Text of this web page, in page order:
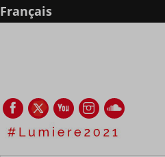
Français